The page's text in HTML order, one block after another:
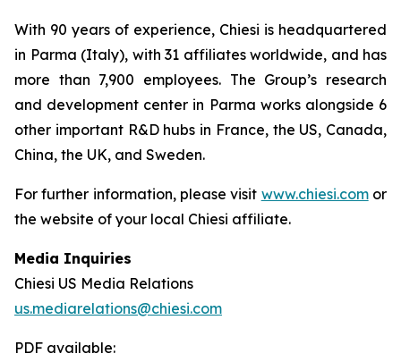
With 90 years of experience, Chiesi is headquartered
in Parma (Italy), with 31 affiliates worldwide, and has
more than 7,900 employees. The Group’s research
and development center in Parma works alongside 6
other important R&D hubs in France, the US, Canada,
China, the UK, and Sweden.
For further information, please visit www.chiesi.comor
the website of your local Chiesi affiliate.
Media Inquiries
Chiesi US Media Relations
us.mediarelations@chiesi.com
PDF available: